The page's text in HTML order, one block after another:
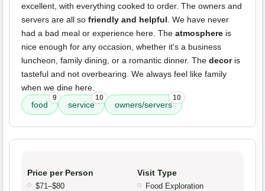
excellent, with everything cooked to order. The owners and
servers are all so friendly and helpful . We have never
had a bad meal or experience here. The atmosphere is
nice enough for any occasion, whether it's a business
luncheon, family dining, or a romantic dinner. The decoris
tasteful and not overbearing. We always feel like family
when we dine here.
food
9
service
10
owners/servers
10
Price per Person
$71–$80
Visit Type
Food Exploration